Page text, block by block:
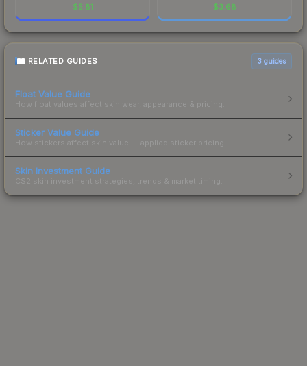
$5.81 $3.68
RELATED GUIDES 3 guides
Float Value Guide
How float values affect skin wear, appearance & pricing.
Sticker Value Guide
How stickers affect skin value — applied sticker pricing.
Skin Investment Guide
CS2 skin investment strategies, trends & market timing.